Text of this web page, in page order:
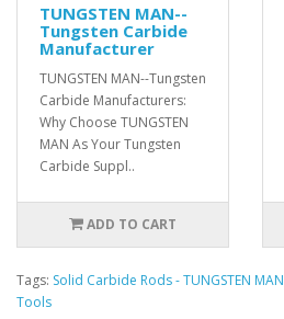
TUNGSTEN MAN--
Tungsten Carbide
Manufacturer
TUNGSTEN MAN--Tungsten
Carbide Manufacturers:
Why Choose TUNGSTEN
MAN As Your Tungsten
Carbide Suppl..
ADD TO CART
Tags: Solid Carbide Rods - TUNGSTEN MAN
Tools